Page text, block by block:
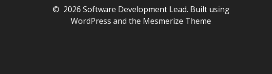
© 2026 Software Development Lead. Built using
WordPress and the Mesmerize Theme